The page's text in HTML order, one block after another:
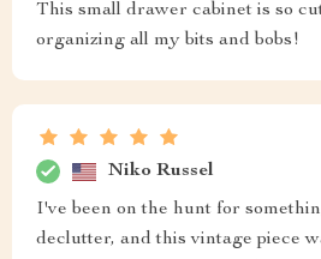
This small drawer cabinet is so
organizing all my bits and bobs!
Niko Russel
I've been on the hunt for
declutter, and this vintage piece